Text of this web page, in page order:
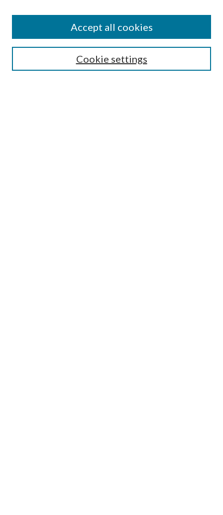
Search
Cookie settings
Accept all cookies